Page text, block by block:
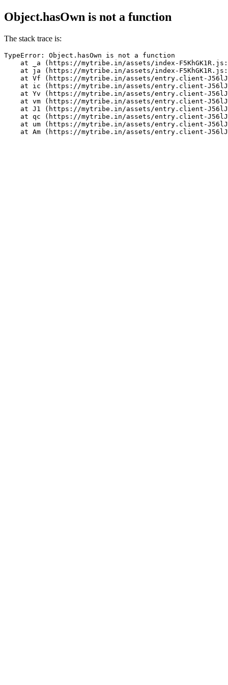
Object.hasOwn is not a function
The stack trace is:
TypeError: Object.hasOwn is not a function
at _a (https://mytribe.in/assets/index-
at ja (https://mytribe.in/assets/index-
at Vf (https://mytribe.in/assets/entry.client-
at ic (https://mytribe.in/assets/entry.client-
at Yv (https://mytribe.in/assets/entry.client-
at vm (https://mytribe.in/assets/entry.client-
at J1 (https://mytribe.in/assets/entry.client-
at qc (https://mytribe.in/assets/entry.client-
at um (https://mytribe.in/assets/entry.client-
at Am (https://mytribe.in/assets/entry.client-